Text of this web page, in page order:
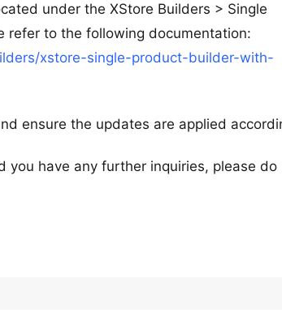
under the XStore Builders > Single
refer to the following documentation:
xstore-single-product-builder-with-
ensure the updates are applied
you have any further inquiries, please do